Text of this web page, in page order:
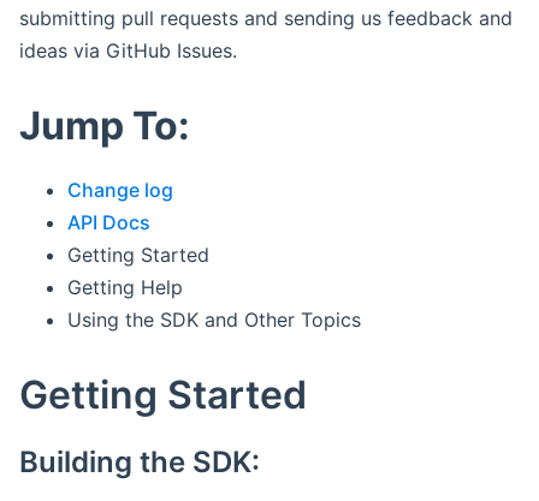
submitting pull requests and sending us feedback and
ideas via GitHub Issues.
Jump To:
Change log
API Docs
Getting Started
Getting Help
Using the SDK and Other Topics
Getting Started
Building the SDK: